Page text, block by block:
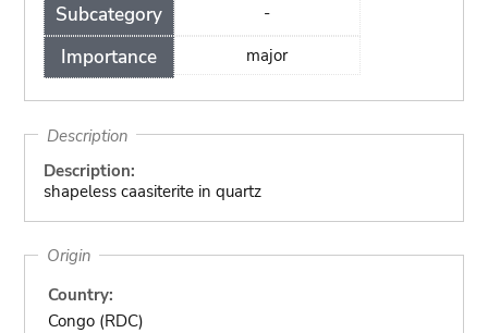
Subcategory
Importance
-
major
Description
Description:
shapeless caasiterite in quartz
Origin
Country:
Congo (RDC)